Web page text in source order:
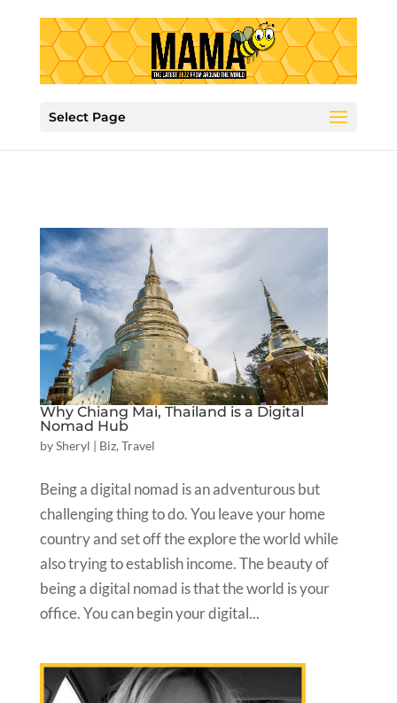
Select Page
Why Chiang Mai, Thailand is a Digital
Nomad Hub
bySheryl | Biz, Travel
Being a digital nomad is an adventurous but
challenging thing to do. You leave your home
country and set off the explore the world while
also trying to establish income. The beauty of
being a digital nomad is that the world is your
office. You can begin your digital...